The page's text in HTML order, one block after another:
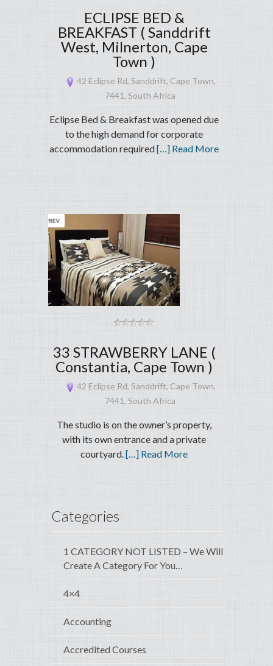
ECLIPSE BED &
BREAKFAST ( Sanddrift
West, Milnerton, Cape
Town )
42 Eclipse Rd, Sanddrift, Cape Town,
7441, South Africa
Eclipse Bed & Breakfast was opened due
to the high demand for corporate
accommodation required[…] Read More
33 STRAWBERRY LANE (
Constantia, Cape Town )
42 Eclipse Rd, Sanddrift, Cape Town,
7441, South Africa
The studio is on the owner’s property,
with its own entrance and a private
courtyard.[…] Read More
Categories
1 CATEGORY NOT LISTED – We Will
Create A Category For You…
4×4
Accounting
Accredited Courses